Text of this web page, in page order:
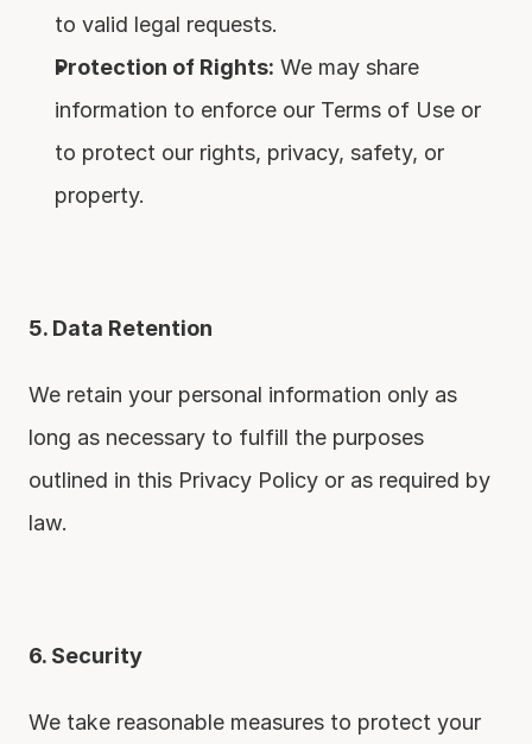
to valid legal requests.
Protection of Rights: We may share
information to enforce our Terms of Use or
to protect our rights, privacy, safety, or
property.
5. Data Retention
We retain your personal information only as
long as necessary to fulfill the purposes
outlined in this Privacy Policy or as required by
law.
6. Security
We take reasonable measures to protect your